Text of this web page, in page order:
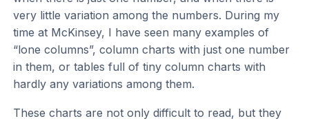
very little variation among the numbers. During my
time at McKinsey, I have seen many examples of
“lone columns”, column charts with just one number
in them, or tables full of tiny column charts with
hardly any variations among them.
These charts are not only difficult to read, but they